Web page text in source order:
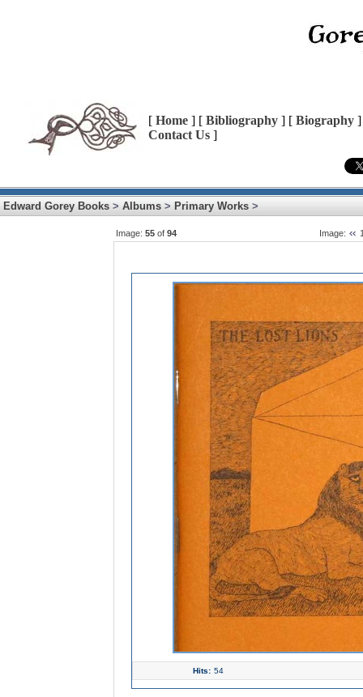
[ Home ] [ Bibliography ] [ Biography
Contact Us ]
Edward Gorey Books > Albums > Primary Works >
Image: 55 of 94 Image:
Hits: 54